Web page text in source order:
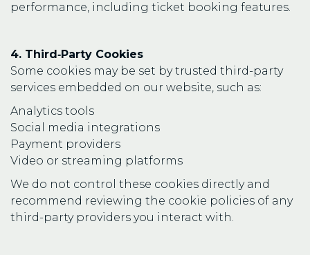
performance, including ticket booking features.
4. Third‑Party Cookies
Some cookies may be set by trusted third-party
services embedded on our website, such as:
Analytics tools
Social media integrations
Payment providers
Video or streaming platforms
We do not control these cookies directly and
recommend reviewing the cookie policies of any
third-party providers you interact with.